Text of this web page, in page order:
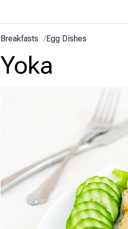
Breakfasts /Egg Dishes
Yoka